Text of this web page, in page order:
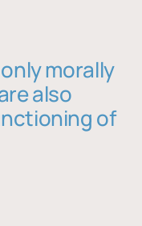
morally
also
of